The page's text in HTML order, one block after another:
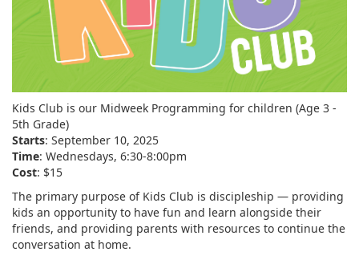
Kids Club is our Midweek Programming for children (Age 3 -
5th Grade)
Starts: September 10, 2025
Time: Wednesdays, 6:30-8:00pm
Cost: $15
The primary purpose of Kids Club is discipleship — providing
kids an opportunity to have fun and learn alongside their
friends, and providing parents with resources to continue the
conversation at home.